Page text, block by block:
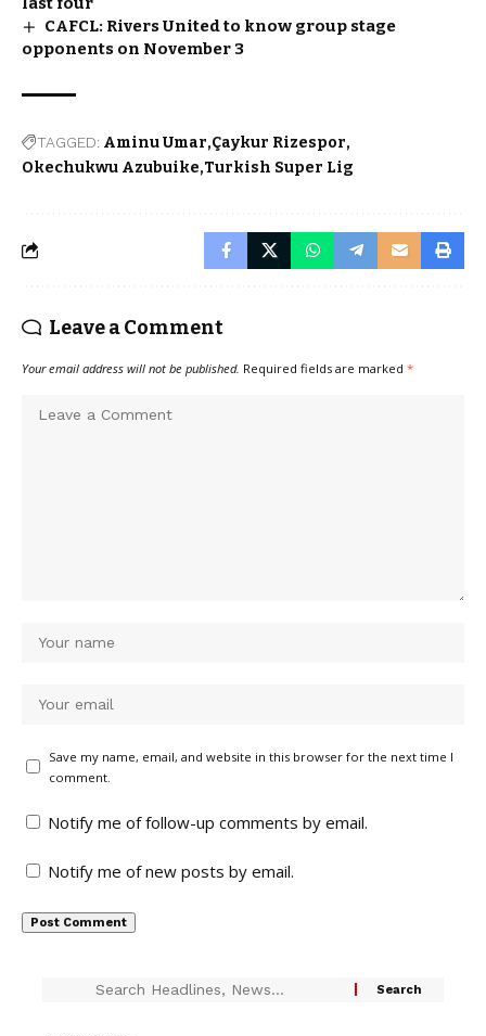
CAFCL: Rivers United to know group stage
opponents on November 3
TAGGED: Aminu Umar Çaykur Rizespor
Okechukwu Azubuike Turkish Super Lig
Leave a Comment
Your email address will not be published. Required fields are marked *
Save my name, email, and website in this browser for the next time I
comment.
Notify me of follow-up comments by email.
Notify me of new posts by email.